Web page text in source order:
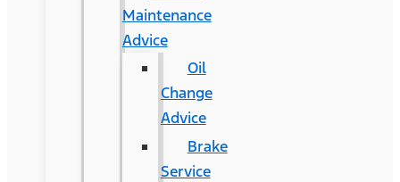
Maintenance
Advice
Oil
Change
Advice
Brake
Service